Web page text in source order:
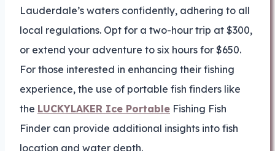
Lauderdale’s waters confidently, adhering to all
local regulations. Opt for a two-hour trip at $300,
or extend your adventure to six hours for $650.
For those interested in enhancing their fishing
experience, the use of portable fish finders like
the LUCKYLAKER Ice Portable Fishing Fish
Finder can provide additional insights into fish
location and water depth.